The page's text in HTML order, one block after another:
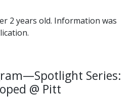
2 years old. Information was
Series:
@ Pitt